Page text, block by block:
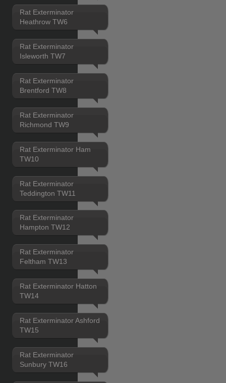
Rat Exterminator
Heathrow TW6
Rat Exterminator
Isleworth TW7
Rat Exterminator
Brentford TW8
Rat Exterminator
Richmond TW9
Rat Exterminator Ham
TW10
Rat Exterminator
Teddington TW11
Rat Exterminator
Hampton TW12
Rat Exterminator
Feltham TW13
Rat Exterminator Hatton
TW14
Rat Exterminator Ashford
TW15
Rat Exterminator
Sunbury TW16